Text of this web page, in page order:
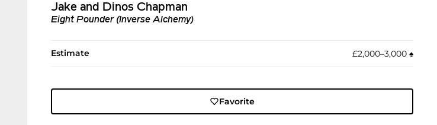
Jake and Dinos Chapman
Eight Pounder (Inverse Alchemy)
Estimate £2,000–3,000 ♠︎
Favorite